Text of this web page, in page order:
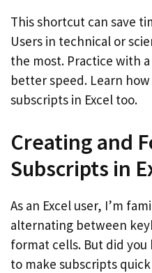
This shortcut can save
Users in technical or
the most. Practice with
better speed. Learn
subscripts in Excel too.
Creating and
Subscripts in
As an Excel user, I’m
alternating between
format cells. But did
to make subscripts